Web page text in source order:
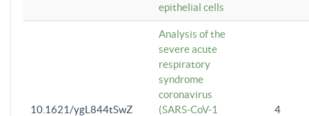
epithelial cells
10.1621/ygL844tSwZ
Analysis of the
severe acute
respiratory
syndrome
coronavirus
(SARS-CoV-1
4